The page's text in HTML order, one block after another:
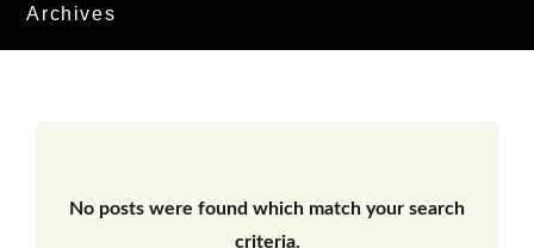
Archives
No posts were found which match your search
criteria.